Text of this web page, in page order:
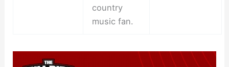
country
music fan.